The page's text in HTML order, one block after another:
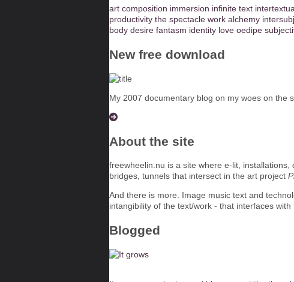
art composition immersion infinite text
productivity the spectacle work alchemy
body desire fantasm identity love oedipe
New free download
My 2007 documentary blog on my woes on the
About the site
freewheelin.nu is a site where e-lit,
bridges, tunnels that intersect in the art project
And there is more. Image music text and
intangibility of the text/work - that interfaces
Blogged